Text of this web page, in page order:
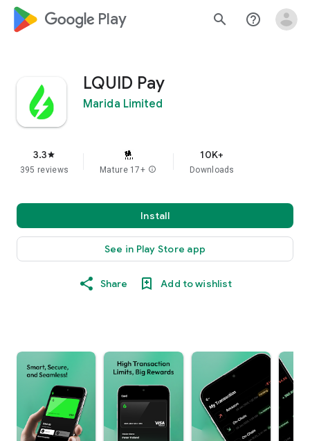
google_logo Play search help_outline
LQUID Pay
Marida Limited
3.3star
395 reviews Mature 17+ info
10K+
Downloads
Install
See in Play Store app
Share Add to wishlist